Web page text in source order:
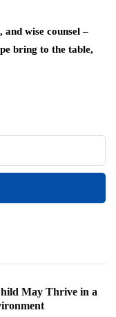
wise counsel –
bring to the table,
May Thrive in a